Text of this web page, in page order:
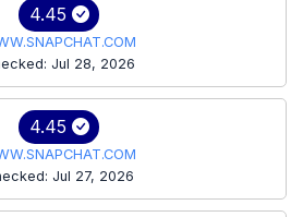
4.45
Jul 28, 2026
4.45
Jul 27, 2026